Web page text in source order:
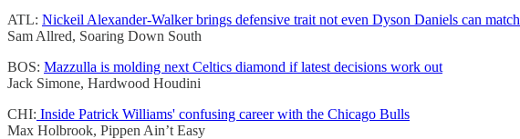
ATL: Nickeil Alexander-Walker brings defensive trait not even Dyson Daniels can match
Sam Allred, Soaring Down South
BOS: Mazzulla is molding next Celtics diamond if latest decisions work out
Jack Simone, Hardwood Houdini
CHI: Inside Patrick Williams' confusing career with the Chicago Bulls
Max Holbrook, Pippen Ain’t Easy